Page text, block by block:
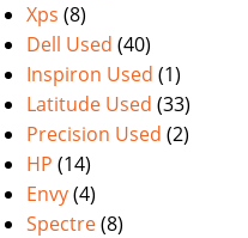
Xps (8)
Dell Used (40)
Inspiron Used (1)
Latitude Used (33)
Precision Used (2)
HP (14)
Envy(4)
Spectre(8)